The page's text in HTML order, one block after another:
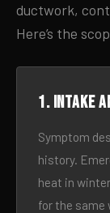
ductwork,
Here’s the
1. Intake
Symptom
history.
heat in
for the same